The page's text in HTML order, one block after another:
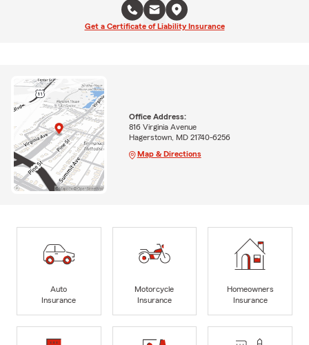
Get a Certificate of Liability Insurance
Office Address:
816 Virginia Avenue
Hagerstown, MD 21740-6256
Map & Directions
Auto
Insurance
Motorcycle
Insurance
Homeowners
Insurance